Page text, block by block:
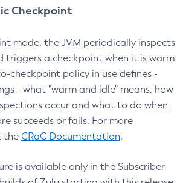
Checkpoint
mode, the JVM periodically inspects
triggers a checkpoint when it is warm
checkpoint policy in use defines -
- what "warm and idle" means, how
occur and what to do when
succeeds or fails. For more
the CRaC Documentation.
is available only in the Subscriber